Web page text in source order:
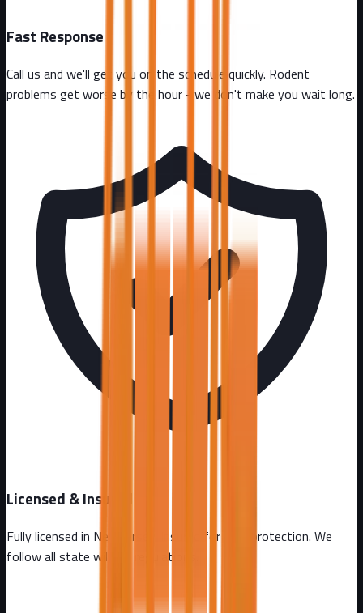
Fast Response
Call us and we'll get you on the schedule quickly. Rodent
problems get worse by the hour - we don't make you wait long.
Licensed & Insured
Fully licensed in New Jersey
. Insured for your protection. We
follow all state wildlife regulations.